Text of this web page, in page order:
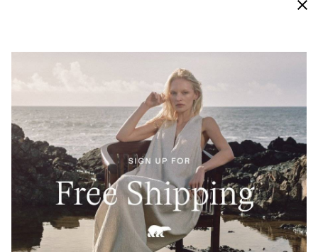
Engineered with bootie construction, our vigorously
tested waterproof materials keep this sneaker
protected from external moisture and looking new
and crisp for longer.